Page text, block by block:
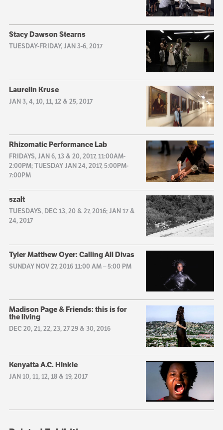
Stacy Dawson Stearns
TUESDAY-FRIDAY, JAN 3-6, 2017
Laurelin Kruse
JAN 3, 4, 10, 11, 12 & 25, 2017
Rhizomatic Performance Lab
FRIDAYS, JAN 6, 13 & 20, 2017, 11:00AM-
2:00PM; TUESDAY JAN 24, 2017, 5:00PM-
7:00PM
szalt
TUESDAYS, DEC 13, 20 & 27, 2016; JAN 17 &
24, 2017
Tyler Matthew Oyer: Calling All Divas
SUNDAY NOV 27, 2016 11:00 AM–5:00 PM
Madison Page & Friends: this is for
the living
DEC 20, 21, 22, 23, 27 29 & 30, 2016
Kenyatta A.C. Hinkle
JAN 10, 11, 12, 18 & 19, 2017